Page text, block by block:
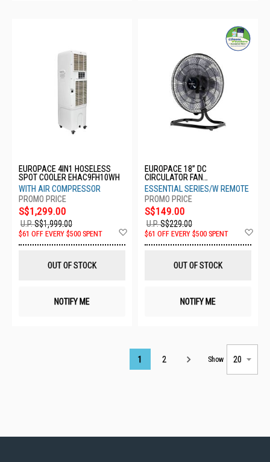
EUROPACE 4IN1 HOSELESS
SPOT COOLER EHAC9FH10WH
WITH AIR COMPRESSOR
S$1,299.00
U.P.S$1,999.00
$61 OFF EVERY $500 SPENT
Wish
OUT OF STOCK
NOTIFY ME
EUROPACE 18” DC
CIRCULATOR FAN
ERC2183EFDCR
ESSENTIAL SERIES/W REMOTE
S$149.00
U.P.S$229.00
$61 OFF EVERY $500 SPENT
OUT OF STOCK
NOTIFY ME
Page
1 2 Show